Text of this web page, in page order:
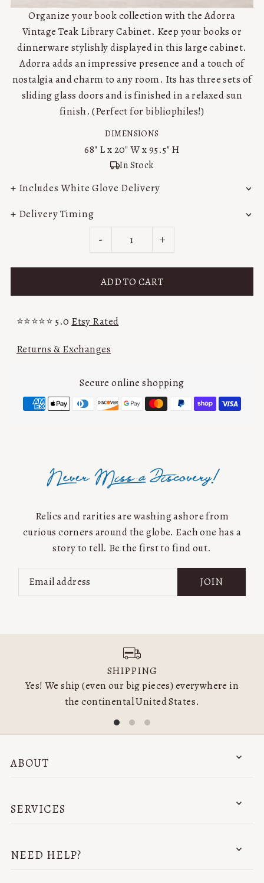
Organize your book collection with the Adorra
Vintage Teak Library Cabinet. Keep your books or
dinnerware stylishly displayed in this large cabinet.
Adorra adds an impressive presence and a touch of
nostalgia and charm to any room. Its has three sets of
sliding glass doors and is finished in a relaxed sun
finish. (Perfect for bibliophiles!)
DIMENSIONS
68" L x20"W x95.5"H
In Stock
+ Includes White Glove Delivery
+ Delivery Timing
- +
⭐⭐⭐⭐⭐ 5.0 Etsy Rated
Returns & Exchanges
Secure online shopping
Relics and rarities are washing ashore from
curious corners around the globe. Each one has a
story to tell. Be the first to find out.
JOIN
SHIPPING
Yes! We ship (even our big pieces) everywhere in
the continental United States.
ABOUT
SERVICES
NEED HELP?